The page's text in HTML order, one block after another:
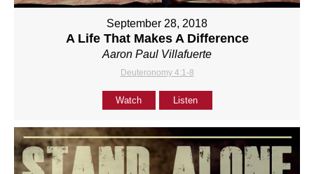
September 28, 2018
A Life That Makes A Difference
Aaron Paul Villafuerte
Deuteronomy 4:1-8
Watch Listen